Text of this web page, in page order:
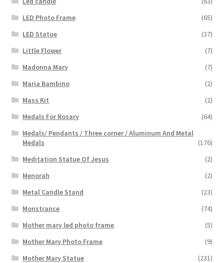
LED Photo Frame
(65)
LED Statue
(37)
Little Flower
(7)
Madonna Mary
(7)
Maria Bambino
(2)
Mass Kit
(2)
Medals For Rosary
(64)
Medals/ Pendants / Three corner / Aluminum And Metal
Medals
(176)
Meditation Statue Of Jesus
(2)
Menorah
(2)
Metal Candle Stand
(23)
Monstrance
(74)
Mother mary led photo frame
(5)
Mother Mary Photo Frame
(9)
Mother Mary Statue
(231)